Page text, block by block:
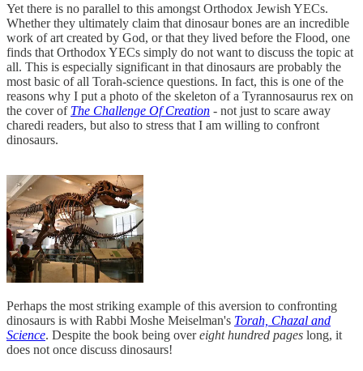
Yet there is no parallel to this amongst Orthodox Jewish YECs.
Whether they ultimately claim that dinosaur bones are an incredible
work of art created by God, or that they lived before the Flood, one
finds that Orthodox YECs simply do not want to discuss the topic at
all. This is especially significant in that dinosaurs are probably the
most basic of all Torah-science questions. In fact, this is one of the
reasons why I put a photo of the skeleton of a Tyrannosaurus rex on
the cover of The Challenge Of Creation - not just to scare away
charedi readers, but also to stress that I am willing to confront
dinosaurs.
Perhaps the most striking example of this aversion to confronting
dinosaurs is with Rabbi Moshe Meiselman's Torah, Chazal and
Science. Despite the book being overeight hundred pages long, it
does not once discuss dinosaurs!